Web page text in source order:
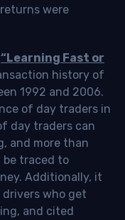
returns were
“Learning Fast or
history of
1992 and 2006.
of day traders in
day traders can
and more than
be traced to
Additionally, it
who get
and cited